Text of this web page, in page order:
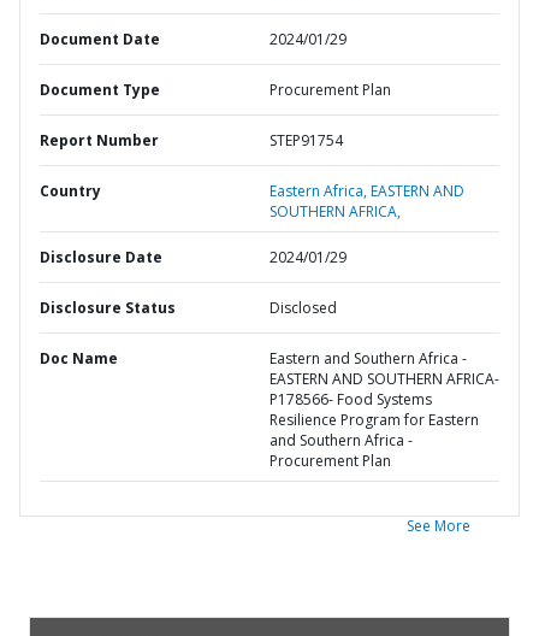
Document Date 2024/01/29
Document Type Procurement Plan
Report Number STEP91754
Country Eastern Africa,EASTERN AND
SOUTHERN AFRICA,
Disclosure Date 2024/01/29
Disclosure Status Disclosed
Doc Name
Eastern and Southern Africa -
EASTERN AND SOUTHERN AFRICA-
P178566- Food Systems
Resilience Program for Eastern
and Southern Africa -
Procurement Plan
See More